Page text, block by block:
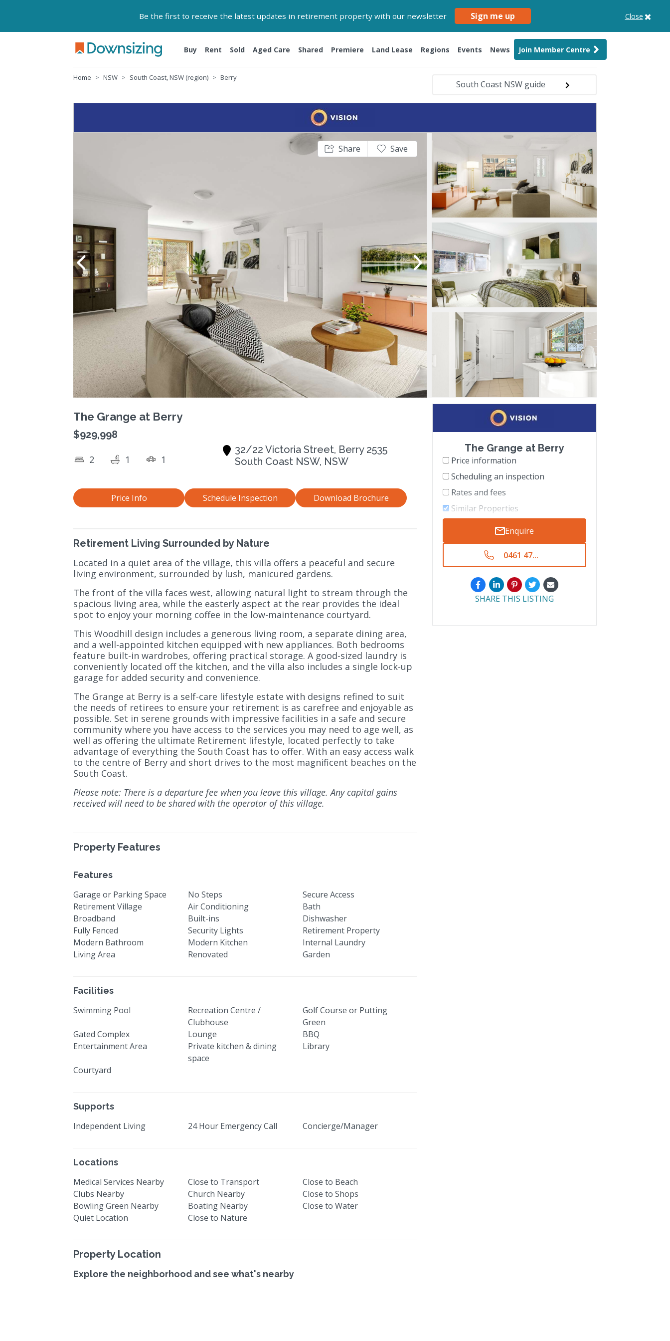
Be the first to receive the latest updates in retirement property with our newsletter Sign me up Close
Buy Rent Sold Aged Care Shared Premiere Land Lease Regions Events News Join Member Centre
Home NSW South Coast, NSW (region) Berry
South Coast NSW guide
Share Save
The Grange at Berry
2 1 1
32/22 Victoria Street, Berry 2535
South Coast NSW, NSW
$929,998
Price Info Schedule Inspection Download Brochure
Retirement Living Surrounded by Nature
Located in a quiet area of the village, this villa offers a peaceful and secure
living environment, surrounded by lush, manicured gardens.
The front of the villa faces west, allowing natural light to stream through the
spacious living area, while the easterly aspect at the rear provides the ideal
spot to enjoy your morning coffee in the low-maintenance courtyard.
This Woodhill design includes a generous living room, a separate dining area,
and a well-appointed kitchen equipped with new appliances. Both bedrooms
feature built-in wardrobes, offering practical storage. A good-sized laundry is
conveniently located off the kitchen, and the villa also includes a single lock-up
garage for added security and convenience.
The Grange at Berry is a self-care lifestyle estate with designs refined to suit
the needs of retirees to ensure your retirement is as carefree and enjoyable as
possible. Set in serene grounds with impressive facilities in a safe and secure
community where you have access to the services you may need to age well, as
well as offering the ultimate Retirement lifestyle, located perfectly to take
advantage of everything the South Coast has to offer. With an easy access walk
to the centre of Berry and short drives to the most magnificent beaches on the
South Coast.
Please note: There is a departure fee when you leave this village. Any capital gains
received will need to be shared with the operator of this village.
Property Features
Features
Garage or Parking Space No Steps
Secure Access
Retirement Village
Air Conditioning
Bath
Broadband
Built-ins
Dishwasher
Fully Fenced
Security Lights
Retirement Property
Modern Bathroom
Modern Kitchen
Internal Laundry
Living Area
Renovated Garden
Facilities
Swimming Pool
Recreation Centre /
Clubhouse
Golf Course or Putting
Green
Gated Complex
Lounge
BBQ
Entertainment Area
Private kitchen & dining
space
Library
Courtyard
Supports
Independent Living 24 Hour Emergency Call Concierge/Manager
Locations
Medical Services Nearby Close to Transport
Close to Beach
Clubs Nearby
Church Nearby
Close to Shops
Bowling Green Nearby
Boating Nearby
Close to Water
Quiet Location
Close to Nature
Property Location
Explore the neighborhood and see what's nearby
The Grange at Berry
Price information
Scheduling an inspection
Rates and fees
Similar Properties
Enquire
0461 47...
SHARE THIS LISTING